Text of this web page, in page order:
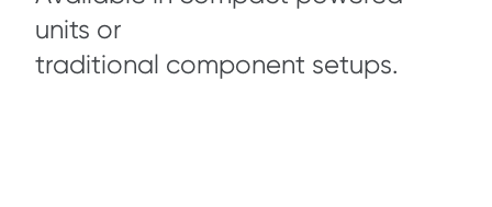
units or
traditional component setups.